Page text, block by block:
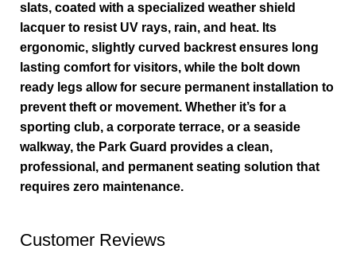
slats, coated with a specialized weather shield
lacquer to resist UV rays, rain, and heat. Its
ergonomic, slightly curved backrest ensures long
lasting comfort for visitors, while the bolt down
ready legs allow for secure permanent installation to
prevent theft or movement. Whether it’s for a
sporting club, a corporate terrace, or a seaside
walkway, the Park Guard provides a clean,
professional, and permanent seating solution that
requires zero maintenance.
Customer Reviews